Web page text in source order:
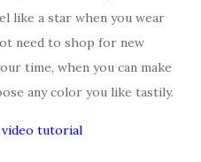
like a star when you wear
need to shop for new
time, when you can make
any color you like tastily.
tutorial